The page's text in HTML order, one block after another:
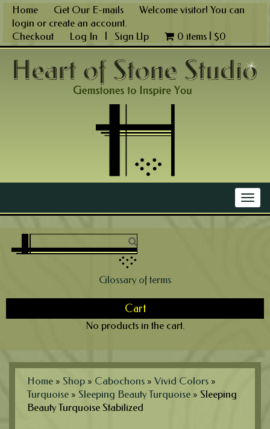
Skip
content
Home Get Our E-mails
Welcome visitor! You can
login or create an account.
Checkout
Log In Sign Up 0 items | $0
Glossary of terms
Cart
No products in the cart.
Home » Shop » Cabochons » Vivid Colors »
Turquoise » Sleeping Beauty Turquoise » Sleeping
Beauty Turquoise Stabilized